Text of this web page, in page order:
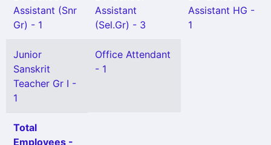
Assistant (Snr
Gr) - 1
Assistant
(Sel.Gr) - 3
Assistant HG -
1
Junior
Sanskrit
Teacher Gr I -
1
Office Attendant
- 1
Total
Employees -